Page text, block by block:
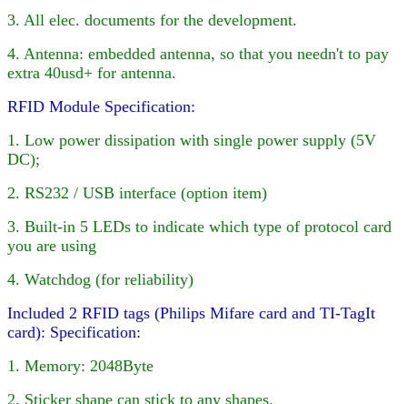
3. All elec. documents for the development.
4. Antenna: embedded antenna, so that you needn't to pay
extra 40usd+ for antenna.
RFID Module Specification:
1. Low power dissipation with single power supply (5V
DC);
2. RS232 / USB interface (option item)
3. Built-in 5 LEDs to indicate which type of protocol card
you are using
4. Watchdog (for reliability)
Included 2 RFID tags (Philips Mifare card and TI-TagIt
card): Specification:
1. Memory: 2048Byte
2. Sticker shape can stick to any shapes.